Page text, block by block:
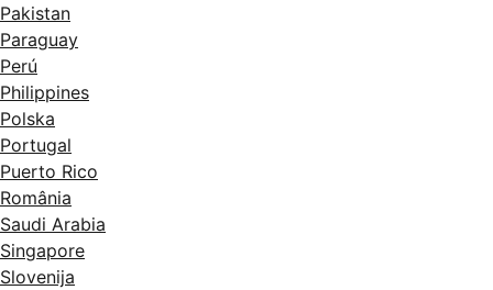
Pakistan
Paraguay
Perú
Philippines
Polska
Portugal
Puerto Rico
România
Saudi Arabia
Singapore
Slovenija